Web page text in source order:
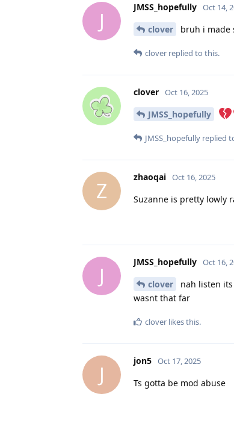
J
JMSS_hopefully Oct 14,
clover bruh i made
clover replied to this.
clover Oct 16, 2025
JMSS_hopefully
JMSS_hopefully replied
Z
zhaoqai Oct 16, 2025
Suzanne is pretty lowly
J
JMSS_hopefully Oct 16,
clover
nah listen
wasnt that far
clover likes this.
J
jon5 Oct 17, 2025
Ts gotta be mod abuse